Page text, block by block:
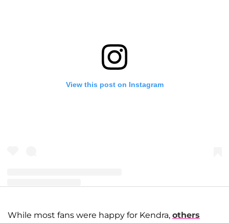
View this post on Instagram
While most fans were happy for Kendra, others